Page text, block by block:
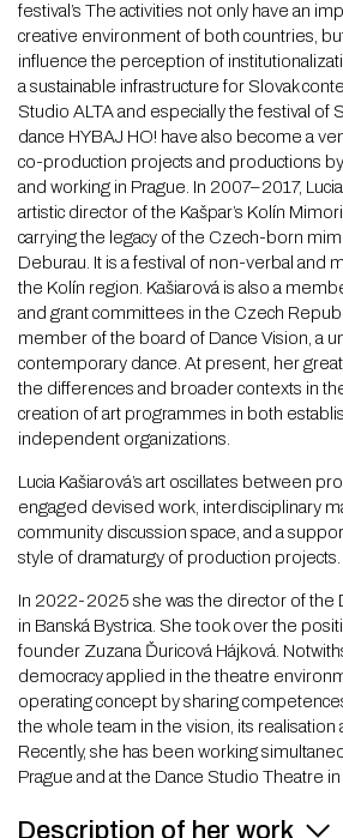
festival’s The activities not only have an
creative environment of both countries,
influence the perception of
a sustainable infrastructure for Slovak
Studio ALTA and especially the festival of
dance HYBAJ HO! have also become a
co-production projects and productions
and working in Prague. In 2007–2017,
artistic director of the Kašpar’s Kolín
carrying the legacy of the Czech-born
Deburau. It is a festival of non-verbal and
the Kolín region. Kašiarová is also a
and grant committees in the Czech
member of the board of Dance Vision, a
contemporary dance. At present, her
the differences and broader contexts in
creation of art programmes in both
independent organizations.
Lucia Kašiarová’s art oscillates between
engaged devised work, interdisciplinary
community discussion space, and a
style of dramaturgy of production projects.
In 2022-2025 she was the director of the
in Banská Bystrica. She took over the
founder Zuzana Ďuricová Hájková.
democracy applied in the theatre
operating concept by sharing
the whole team in the vision, its realisation
Recently, she has been working
Prague and at the Dance Studio Theatre in
Description of her work